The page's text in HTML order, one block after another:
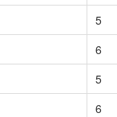
5
6
5
6